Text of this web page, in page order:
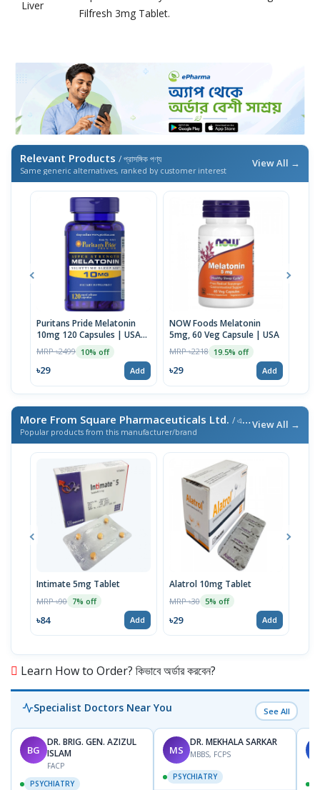
Liver
Filfresh 3mg Tablet.
Relevant Products / প্রাসঙ্গিক পণ্য
Same generic alternatives, ranked by customer interest
View All →
Puritans Pride Melatonin
10mg 120 Capsules | USA
Made
MRP ৳2499 10% off
৳29 Add
NOW Foods Melatonin
5mg, 60 Veg Capsule | USA
MRP ৳2218 19.5% off
৳29 Add
More From Square Pharmaceuticals Ltd. / এই ব্র্যান্ডের আরও পণ্য
Popular products from this manufacturer/brand
View All →
Intimate 5mg Tablet
MRP ৳90 7% off
৳84 Add
Alatrol 10mg Tablet
MRP ৳30 5% off
৳29 Add
Learn How to Order? কিভাবে অর্ডার করবেন?
Specialist Doctors Near You See All
BG
DR. BRIG. GEN. AZIZUL
ISLAM
FACP
PSYCHIATRY
MS
DR. MEKHALA SARKAR
MBBS, FCPS
PSYCHIATRY